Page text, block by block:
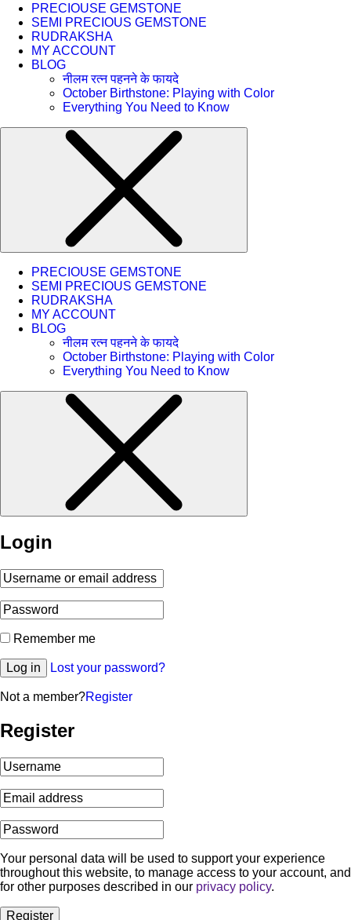
PRECIOUSE GEMSTONE
SEMI PRECIOUS GEMSTONE
RUDRAKSHA
MY ACCOUNT
BLOG
नीलम रत्न पहनने के फायदे
October Birthstone: Playing with Color
Everything You Need to Know
PRECIOUSE GEMSTONE
SEMI PRECIOUS GEMSTONE
RUDRAKSHA
MY ACCOUNT
BLOG
नीलम रत्न पहनने के फायदे
October Birthstone: Playing with Color
Everything You Need to Know
Login
Remember me
Log in Lost your password?
Not a member?Register
Register
Your personal data will be used to support your experience
throughout this website, to manage access to your account, and
for other purposes described in our privacy policy.
Register